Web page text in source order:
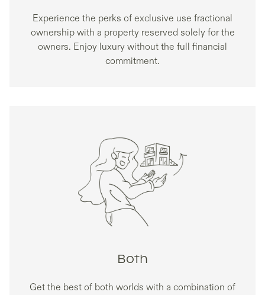
Experience the perks of exclusive use fractional
ownership with a property reserved solely for the
owners. Enjoy luxury without the full financial
commitment.
Both
Get the best of both worlds with a combination of